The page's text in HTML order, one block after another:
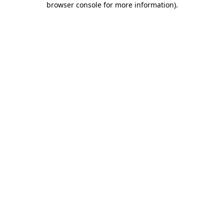
browser console for more information).